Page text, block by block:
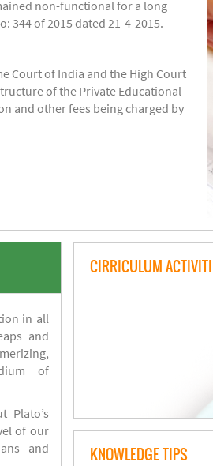
non-functional for a long
344 of 2015 dated 21-4-2015.
Court of India and the High Court
of the Private Educational
and other fees being charged by
in all
and
of
Plato’s
of our
and
CIRRICULUM
KNOWLEDGE TIPS